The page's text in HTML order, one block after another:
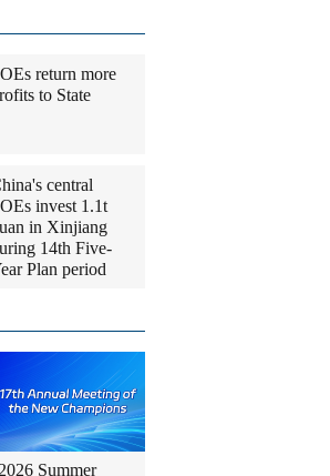
return more
to State
central
invest 1.1t
in Xinjiang
14th Five-
Plan period
2026 Summer